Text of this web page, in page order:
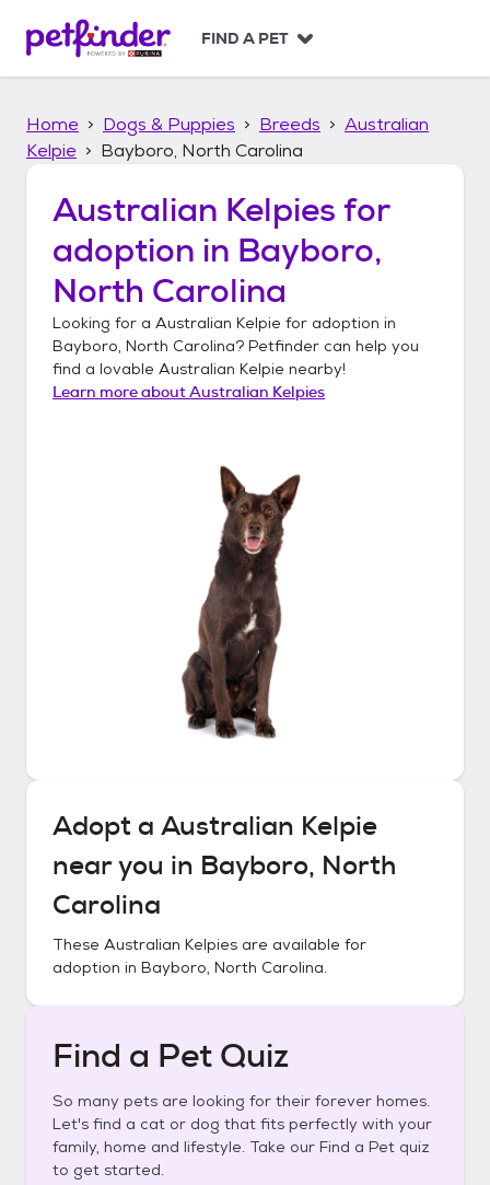
p
FIND A PET
Home Dogs & Puppies Breeds
Australian
Kelpie
Bayboro, North Carolina
Australian Kelpies for
adoption in Bayboro,
North Carolina
Looking for a Australian Kelpie for adoption in
Bayboro, North Carolina? Petfinder can help you
find a lovable Australian Kelpie nearby!
Learn more aboutAustralian Kelpies
Adopt a Australian Kelpie
near you in Bayboro, North
Carolina
These Australian Kelpies are available for
adoption in Bayboro, North Carolina.
Find a Pet Quiz
So many pets are looking for their forever homes.
Let's find a cat or dog that fits perfectly with your
family, home and lifestyle. Take our Find a Pet quiz
to get started.